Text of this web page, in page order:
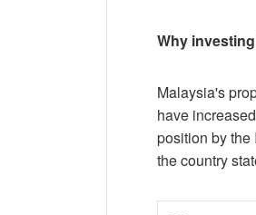
Why
Malaysia's
have
position by the
the country